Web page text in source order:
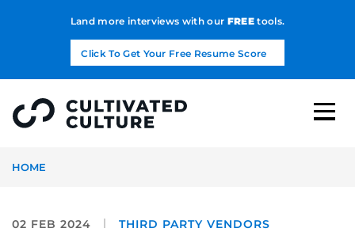
Land more interviews with our FREEtools.
Click To Get Your Free Resume Score
HOME
02 FEB 2024 THIRD PARTY VENDORS